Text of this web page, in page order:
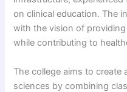
on clinical education. The
with the vision of
while contributing to
The college aims to
sciences by combining